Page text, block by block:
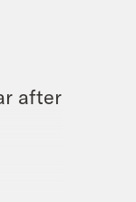
after